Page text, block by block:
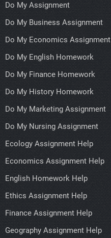
Do My Assignment
Do My Business Assignment
Do My Economics Assignment
Do My English Homework
Do My Finance Homework
Do My History Homework
Do My Marketing Assignment
Do My Nursing Assignment
Ecology Assignment Help
Economics Assignment Help
English Homework Help
Ethics Assignment Help
Finance Assignment Help
Geography Assignment Help